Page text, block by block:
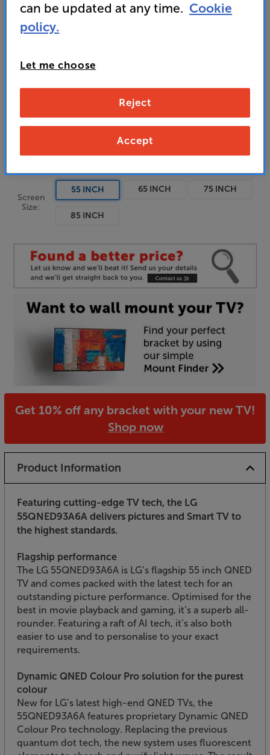
• QNED MiniLED delivers enhanced picture detail
and contrast
For advice on an alternative product or details
of newer ranges, please contact Telesaleshere
or your local store which you can find
Screen
Size:
55 INCH 65 INCH 75 INCH
85 INCH
Get 10% off any bracket with your new TV!
Shop now
Product Information
Featuring cutting-edge TV tech, the LG
55QNED93A6A delivers pictures and Smart TV to
the highest standards.
Flagship performance
The LG 55QNED93A6A is LG’s flagship 55 inch QNED
TV and comes packed with the latest tech for an
outstanding picture performance. Optimised for the
best in movie playback and gaming, it’s a superb all-
rounder. Featuring a raft of AI tech, it’s also both
easier to use and to personalise to your exact
requirements.
Dynamic QNED Colour Pro solution for the purest
colour
New for LG’s latest high-end QNED TVs, the
55QNED93A6A features proprietary Dynamic QNED
Colour Pro technology. Replacing the previous
quantum dot tech, the new system uses fluorescent
can be updated at any time. Cookie
policy.
Let me choose
Reject
Accept